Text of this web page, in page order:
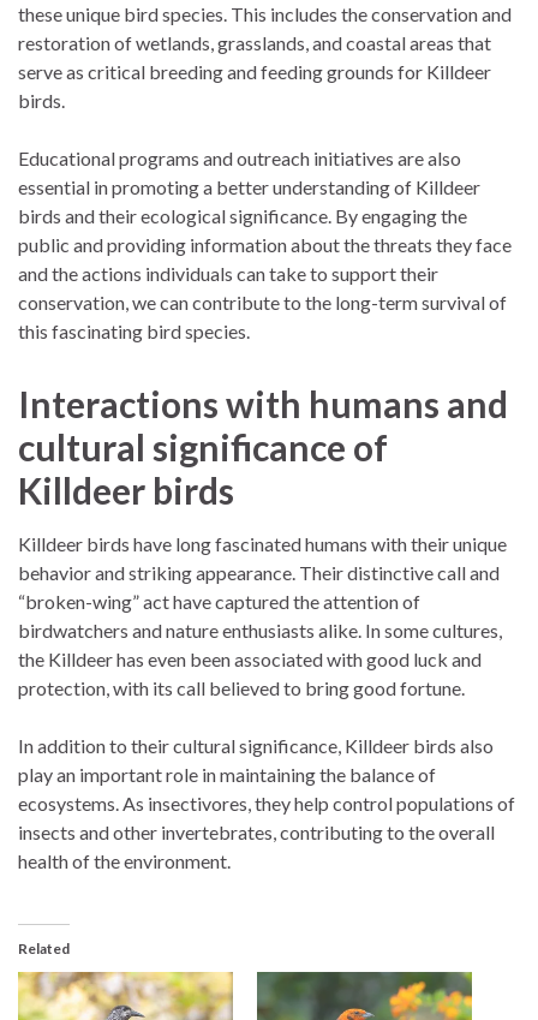
these unique bird species. This includes the conservation and
restoration of wetlands, grasslands, and coastal areas that
serve as critical breeding and feeding grounds for Killdeer
birds.
Educational programs and outreach initiatives are also
essential in promoting a better understanding of Killdeer
birds and their ecological significance. By engaging the
public and providing information about the threats they face
and the actions individuals can take to support their
conservation, we can contribute to the long-term survival of
this fascinating bird species.
Interactions with humans and
cultural significance of
Killdeer birds
Killdeer birds have long fascinated humans with their unique
behavior and striking appearance. Their distinctive call and
“broken-wing” act have captured the attention of
birdwatchers and nature enthusiasts alike. In some cultures,
the Killdeer has even been associated with good luck and
protection, with its call believed to bring good fortune.
In addition to their cultural significance, Killdeer birds also
play an important role in maintaining the balance of
ecosystems. As insectivores, they help control populations of
insects and other invertebrates, contributing to the overall
health of the environment.
Related